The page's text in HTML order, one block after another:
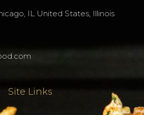
IL United States, Illinois
Site Links